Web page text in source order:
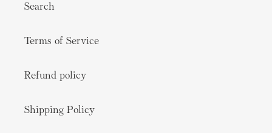
Search
Terms of Service
Refund policy
Shipping Policy